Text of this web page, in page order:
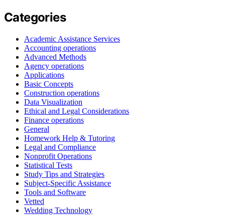
Categories
Academic Assistance Services
Accounting operations
Advanced Methods
Agency operations
Applications
Basic Concepts
Construction operations
Data Visualization
Ethical and Legal Considerations
Finance operations
General
Homework Help & Tutoring
Legal and Compliance
Nonprofit Operations
Statistical Tests
Study Tips and Strategies
Subject-Specific Assistance
Tools and Software
Vetted
Wedding Technology